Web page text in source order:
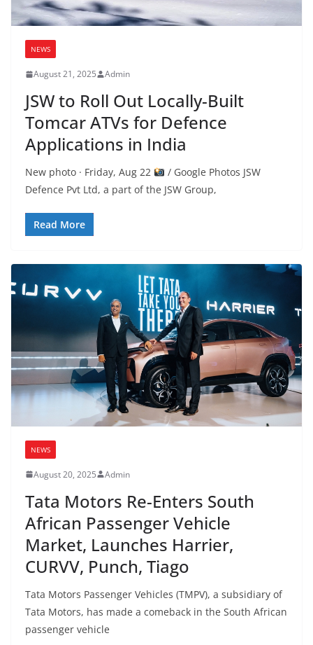
NEWS
August 21, 2025 Admin
JSW to Roll Out Locally-Built
Tomcar ATVs for Defence
Applications in India
New photo · Friday, Aug 22
/ Google Photos JSW
Defence Pvt Ltd, a part of the JSW Group,
Read More
NEWS
August 20, 2025 Admin
Tata Motors Re-Enters South
African Passenger Vehicle
Market, Launches Harrier,
CURVV, Punch, Tiago
Tata Motors Passenger Vehicles (TMPV), a subsidiary of
Tata Motors, has made a comeback in the South African
passenger vehicle